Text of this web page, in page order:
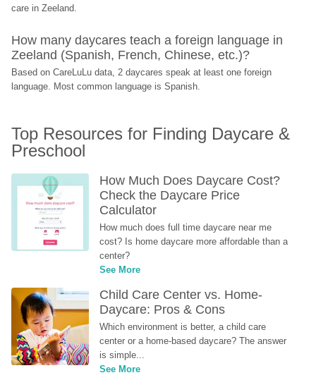
care in Zeeland.
How many daycares teach a foreign language in
Zeeland (Spanish, French, Chinese, etc.)?
Based on CareLuLu data, 2 daycares speak at least one foreign
language. Most common language is Spanish.
Top Resources for Finding Daycare &
Preschool
How Much Does Daycare Cost?
Check the Daycare Price
Calculator
How much does full time daycare near me
cost? Is home daycare more affordable than a
center?
See More
Child Care Center vs. Home-
Daycare: Pros & Cons
Which environment is better, a child care
center or a home-based daycare? The answer
is simple...
See More